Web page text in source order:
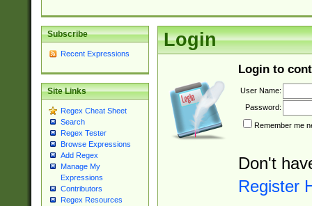
Subscribe
Recent Expressions
Site Links
Regex Cheat Sheet
Search
Regex Tester
Browse Expressions
Add Regex
Manage My
Expressions
Contributors
Regex Resources
Login
Login to
User Name:
Password:
Remember me
Don't
Register